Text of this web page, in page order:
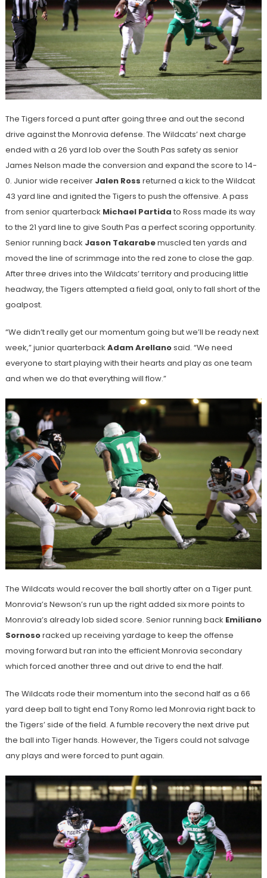
The Tigers forced a punt after going three and out the second
drive against the Monrovia defense. The Wildcats’ next charge
ended with a 26 yard lob over the South Pas safety as senior
James Nelson made the conversion and expand the score to 14-
0. Junior wide receiver Jalen Ross returned a kick to the Wildcat
43 yard line and ignited the Tigers to push the offensive. A pass
from senior quarterback Michael Partida to Ross made its way
to the 21 yard line to give South Pas a perfect scoring opportunity.
Senior running back Jason Takarabemuscled ten yards and
moved the line of scrimmage into the red zone to close the gap.
After three drives into the Wildcats’ territory and producing little
headway, the Tigers attempted a field goal, only to fall short of the
goalpost.
“We didn’t really get our momentum going but we’ll be ready next
week,” junior quarterback Adam Arellanosaid. “We need
everyone to start playing with their hearts and play as one team
and when we do that everything will flow.”
The Wildcats would recover the ball shortly after on a Tiger punt.
Monrovia’s Newson’s run up the right added six more points to
Monrovia’s already lob sided score. Senior running back Emiliano
Sornosoracked up receiving yardage to keep the offense
moving forward but ran into the efficient Monrovia secondary
which forced another three and out drive to end the half.
The Wildcats rode their momentum into the second half as a 66
yard deep ball to tight end Tony Romo led Monrovia right back to
the Tigers’ side of the field. A fumble recovery the next drive put
the ball into Tiger hands. However, the Tigers could not salvage
any plays and were forced to punt again.